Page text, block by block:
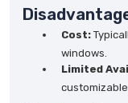
Cost:
windows.
Limited